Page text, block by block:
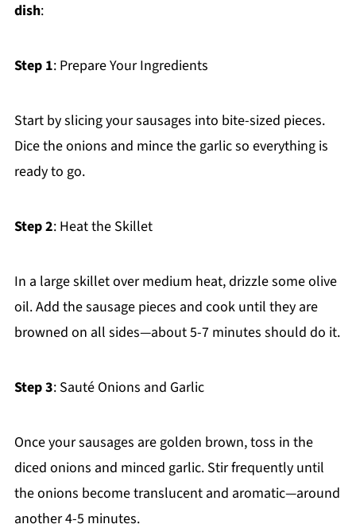
dish:
Step 1: Prepare Your Ingredients
Start by slicing your sausages into bite-sized pieces.
Dice the onions and mince the garlic so everything is
ready to go.
Step 2: Heat the Skillet
In a large skillet over medium heat, drizzle some olive
oil. Add the sausage pieces and cook until they are
browned on all sides—about 5-7 minutes should do it.
Step 3: Sauté Onions and Garlic
Once your sausages are golden brown, toss in the
diced onions and minced garlic. Stir frequently until
the onions become translucent and aromatic—around
another 4-5 minutes.